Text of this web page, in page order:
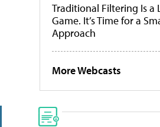
Traditional Filtering Is a
Game. It’s Time for a
Approach
More Webcasts